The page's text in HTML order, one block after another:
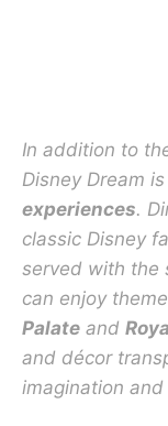
In addition to
Disney Dream
experiences.
classic Disney
served with the
can enjoy
Palate and
and décor
imagination and